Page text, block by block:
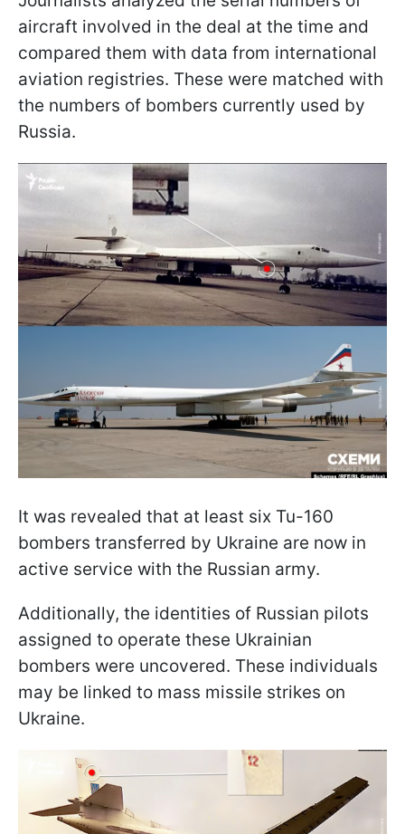
aircraft involved in the deal at the time and
compared them with data from international
aviation registries. These were matched with
the numbers of bombers currently used by
Russia.
It was revealed that at least six Tu-160
bombers transferred by Ukraine are now in
active service with the Russian army.
Additionally, the identities of Russian pilots
assigned to operate these Ukrainian
bombers were uncovered. These individuals
may be linked to mass missile strikes on
Ukraine.